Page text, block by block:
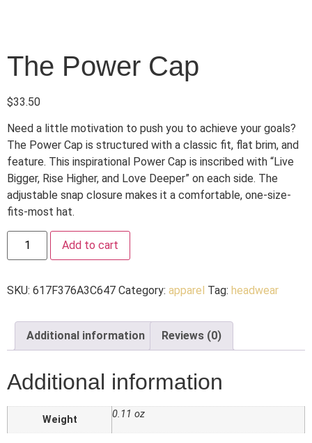
The Power Cap
$33.50
Need a little motivation to push you to achieve your goals?
The Power Cap is structured with a classic fit, flat brim, and
feature. This inspirational Power Cap is inscribed with “Live
Bigger, Rise Higher, and Love Deeper” on each side. The
adjustable snap closure makes it a comfortable, one-size-
fits-most hat.
Add to cart
SKU: 617F376A3C647 Category: apparel Tag: headwear
Additional information Reviews (0)
Additional information
Weight 0.11 oz